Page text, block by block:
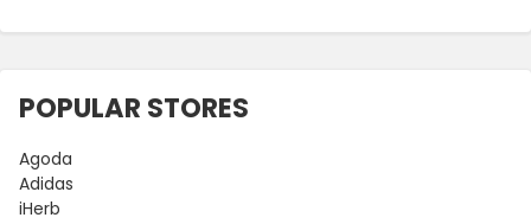
POPULAR STORES
Agoda
Adidas
iHerb